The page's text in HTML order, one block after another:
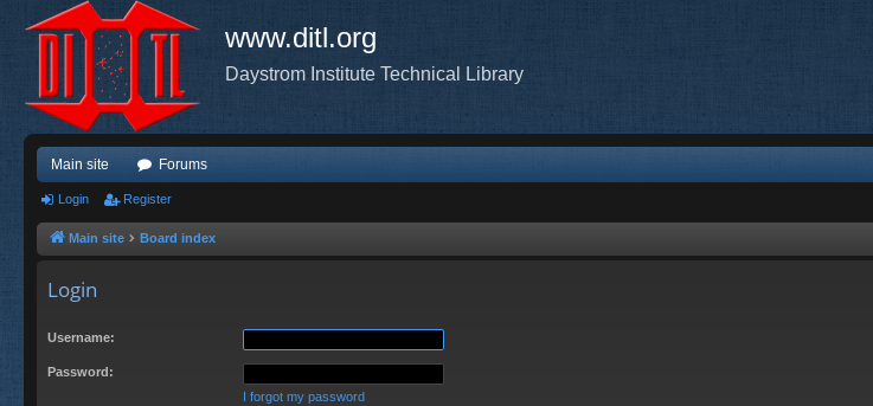
www.ditl.org
Daystrom Institute Technical Library
Main site Forums
Login Register
Main site Board index
Login
Username:
Password:
I forgot my password